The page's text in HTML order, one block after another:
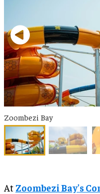
Zoombezi Bay
At Zoombezi Bay’s